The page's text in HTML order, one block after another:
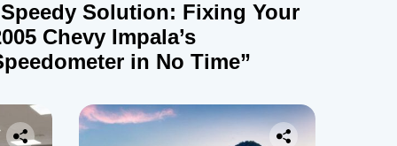
Solution: Fixing Your
Chevy Impala’s
in No Time”